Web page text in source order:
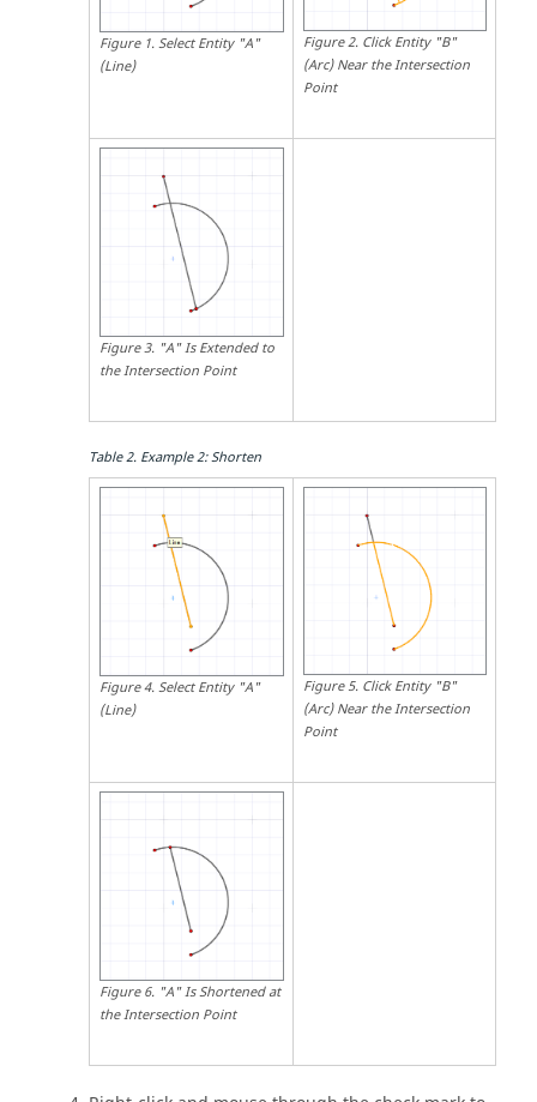
Figure1.Select Entity "A"
(Line)
Figure2. Click Entity "B"
(Arc) Near the Intersection
Point
Figure3. "A" Is Extended to
the Intersection Point
Table2. Example 2: Shorten
Figure4.Select Entity "A"
(Line)
Figure5. Click Entity "B"
(Arc) Near the Intersection
Point
Figure6. "A" Is Shortened at
the Intersection Point